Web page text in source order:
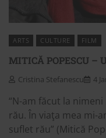
ARTS CULTURE FILM
MITICĂ POPESCU –
Cristina Stefanescu 4
“N-am făcut la
rău. În viaţa mea mi-
suflet rău” (Mitică